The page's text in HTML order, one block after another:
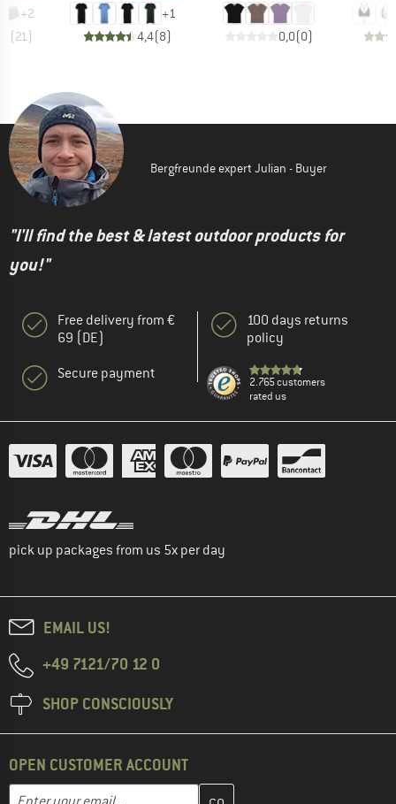
+2
(21)
+1
4,4(8) 0,0(0)
Bergfreunde expert Julian - Buyer
"I'll find the best & latest outdoor products for
you!"
Free delivery from €
69 (DE)
Secure payment
100 days returns
policy
2.765 customers
rated us
pick up packages from us 5x per day
EMAIL US!
+49 7121/70 12 0
SHOP CONSCIOUSLY
OPEN CUSTOMER ACCOUNT
Email address
Enter your email address here and create your customer